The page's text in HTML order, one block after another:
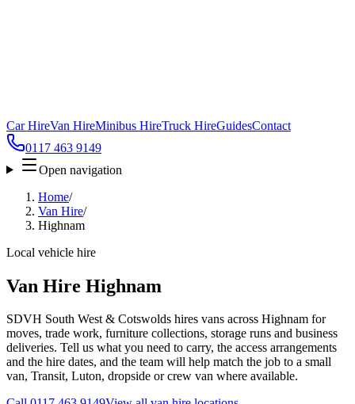
Car HireVan HireMinibus HireTruck HireGuidesContact
0117 463 9149
Open navigation
Home/
Van Hire/
Highnam
Local vehicle hire
Van Hire Highnam
SDVH South West & Cotswolds hires vans across Highnam for
moves, trade work, furniture collections, storage runs and business
deliveries. Tell us what you need to carry, the access arrangements
and the hire dates, and the team will help match the job to a small
van, Transit, Luton, dropside or crew van where available.